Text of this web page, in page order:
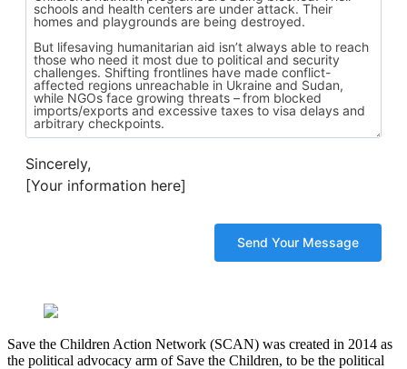
Sincerely,
[Your information here]
Save the Children Action Network (SCAN) was created in 2014 as
the political advocacy arm of Save the Children, to be the political